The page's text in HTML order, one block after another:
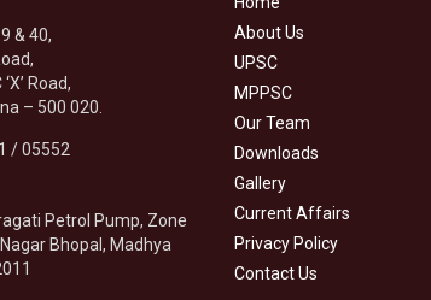
& 40,
Road,
– 500 020.
/ 05552
Petrol Pump, Zone
Bhopal, Madhya
About Us
UPSC
MPPSC
Our Team
Downloads
Gallery
Current Affairs
Privacy Policy
Contact Us